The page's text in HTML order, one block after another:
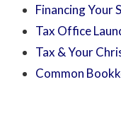
Financing Your
Tax Office
Tax & Your
Common